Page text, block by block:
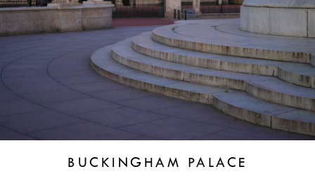
BUCKINGHAM PALACE